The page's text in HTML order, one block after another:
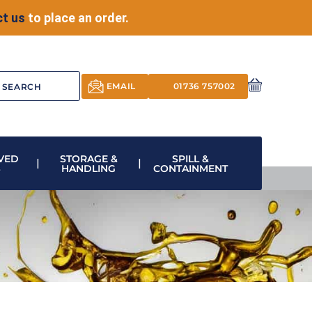
us to place an order.
EMAIL 01736 757002
STORAGE &
HANDLING
SPILL &
CONTAINMENT